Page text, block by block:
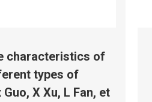
characteristics of
types of
X Xu, L Fan, et